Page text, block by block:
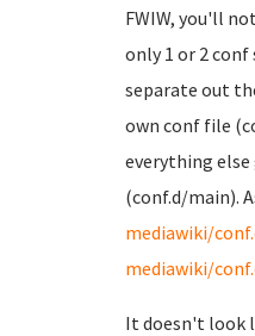
FWIW, you'll
only 1 or 2 conf
separate out
own conf file
everything
(conf.d/main).
mediawiki/
mediawiki/
It doesn't look